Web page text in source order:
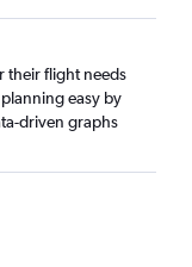
their flight needs
easy by
driven graphs